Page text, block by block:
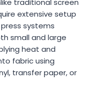
traditional screen
extensive setup
systems
small and large
heat and
fabric using
transfer paper, or